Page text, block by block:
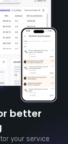
better
your service